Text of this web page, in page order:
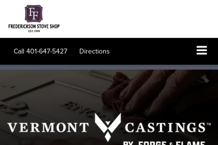
Call 401-647-5427 Directions